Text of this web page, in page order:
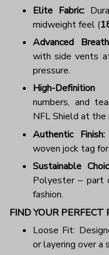
Elite Fabric:
midweight feel (
Advanced
with side vents
pressure.
High-Definition
numbers, and
NFL Shield at the
Authentic Finish:
woven jock tag
Sustainable
Polyester – part
fashion.
FIND YOUR PERFECT
Loose Fit:
or layering over a